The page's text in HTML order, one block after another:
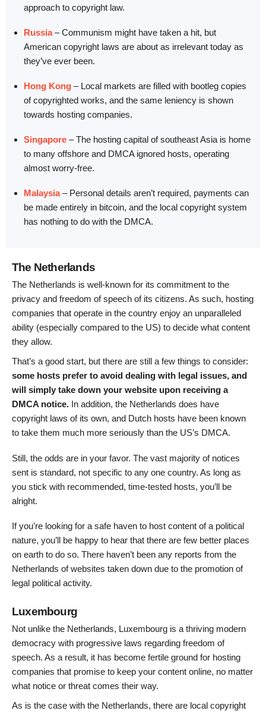
approach to copyright law.
Russia– Communism might have taken a hit, but
American copyright laws are about as irrelevant today as
they’ve ever been.
Hong Kong – Local markets are filled with bootleg copies
of copyrighted works, and the same leniency is shown
towards hosting companies.
Singapore – The hosting capital of southeast Asia is home
to many offshore and DMCA ignored hosts, operating
almost worry-free.
Malaysia– Personal details aren’t required, payments can
be made entirely in bitcoin, and the local copyright system
has nothing to do with the DMCA.
The Netherlands
The Netherlands is well-known for its commitment to the
privacy and freedom of speech of its citizens. As such, hosting
companies that operate in the country enjoy an unparalleled
ability (especially compared to the US) to decide what content
they allow.
That’s a good start, but there are still a few things to consider:
some hosts prefer to avoid dealing with legal issues, and
will simply take down your website upon receiving a
DMCA notice. In addition, the Netherlands does have
copyright laws of its own, and Dutch hosts have been known
to take them much more seriously than the US’s DMCA.
Still, the odds are in your favor. The vast majority of notices
sent is standard, not specific to any one country. As long as
you stick with recommended, time-tested hosts, you’ll be
alright.
If you’re looking for a safe haven to host content of a political
nature, you’ll be happy to hear that there are few better places
on earth to do so. There haven’t been any reports from the
Netherlands of websites taken down due to the promotion of
legal political activity.
Luxembourg
Not unlike the Netherlands, Luxembourg is a thriving modern
democracy with progressive laws regarding freedom of
speech. As a result, it has become fertile ground for hosting
companies that promise to keep your content online, no matter
what notice or threat comes their way.
As is the case with the Netherlands, there are local copyright